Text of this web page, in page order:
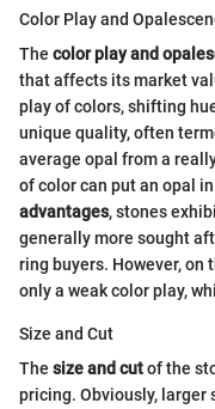
Color Play and
The color play and
that affects its market
play of colors, shifting
unique quality, often
average opal from a
of color can put an opal
advantages, stones
generally more sought
ring buyers. However, on
only a weak color play,
Size and Cut
The size and cutof the
pricing. Obviously, larger